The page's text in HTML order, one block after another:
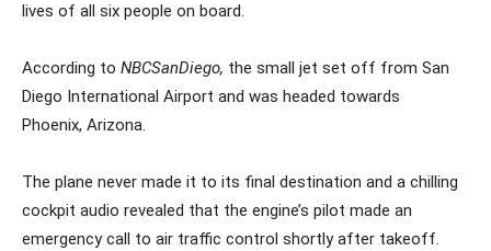
lives of all six people on board.
According to NBCSanDiego, the small jet set off from San
Diego International Airport and was headed towards
Phoenix, Arizona.
The plane never made it to its final destination and a chilling
cockpit audio revealed that the engine’s pilot made an
emergency call to air traffic control shortly after takeoff.